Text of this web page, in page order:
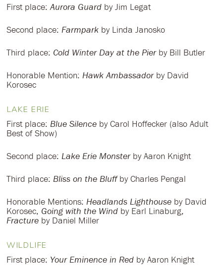
First place:Aurora Guardby Jim Legat
Second place: Farmparkby Linda Janosko
Third place: Cold Winter Day at the Pierby Bill Butler
Honorable Mention: Hawk Ambassadorby David
Korosec
LAKE ERIE
First place: Blue Silenceby Carol Hoffecker (also Adult
Best of Show)
Second place: Lake Erie Monsterby Aaron Knight
Third place: Bliss on the Bluffby Charles Pengal
Honorable Mentions: Headlands Lighthouseby David
Korosec, Going with the Windby Earl Linaburg,
Fractureby Daniel Miller
WILDLIFE
First place: Your Eminence in Redby Aaron Knight